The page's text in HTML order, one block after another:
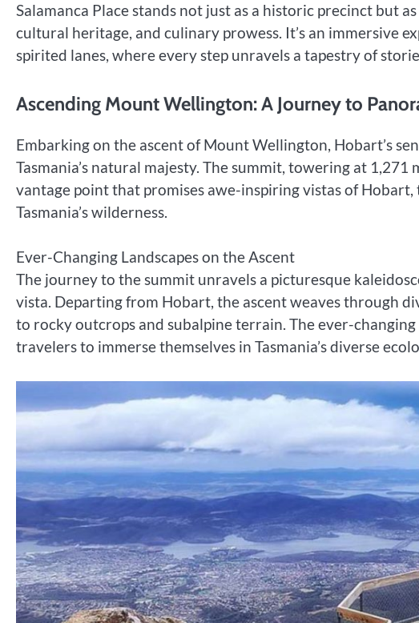
Salamanca Place stands not just as a historic precinct but
cultural heritage, and culinary prowess. It’s an immersive
spirited lanes, where every step unravels a tapestry of
Ascending Mount Wellington: A Journey to
Embarking on the ascent of Mount Wellington, Hobart’s
Tasmania’s natural majesty. The summit, towering at
vantage point that promises awe-inspiring vistas of
Tasmania’s wilderness.
Ever-Changing Landscapes on the Ascent
The journey to the summit unravels a picturesque
vista. Departing from Hobart, the ascent weaves through
to rocky outcrops and subalpine terrain. The ever-
travelers to immerse themselves in Tasmania’s diverse